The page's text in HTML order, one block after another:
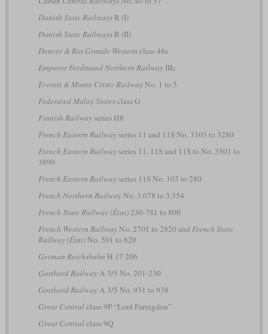
Danish State RailwaysR (I)
Danish State RailwaysR (II)
Denver & Rio Grande Western class 46s
Emperor Ferdinand Northern RailwayIIIc
Everett & Monte Cristo RailwayNo. 1 to 3
Federated Malay Statesclass G
Finnish Railwayseries H8
French Eastern Railwayseries 11 and 11S No. 3103 to 3280
French Eastern Railwayseries 11, 11S and 11S to No. 3501 to
3890
French Eastern Railwayseries 11S No. 103 to 280
French Northern RailwayNo. 3.078 to 3.354
French State Railway (État)230-781 to 800
French Western RailwayNo. 2701 to 2820 and French State
Railway (État)No. 501 to 620
German Reichsbahn H 17 206
Gotthard RailwayA 3/5 No. 201-230
Gotthard RailwayA 3/5 No. 931 to 938
Great Centralclass 9P “Lord Faringdon”
Great Centralclass 9Q